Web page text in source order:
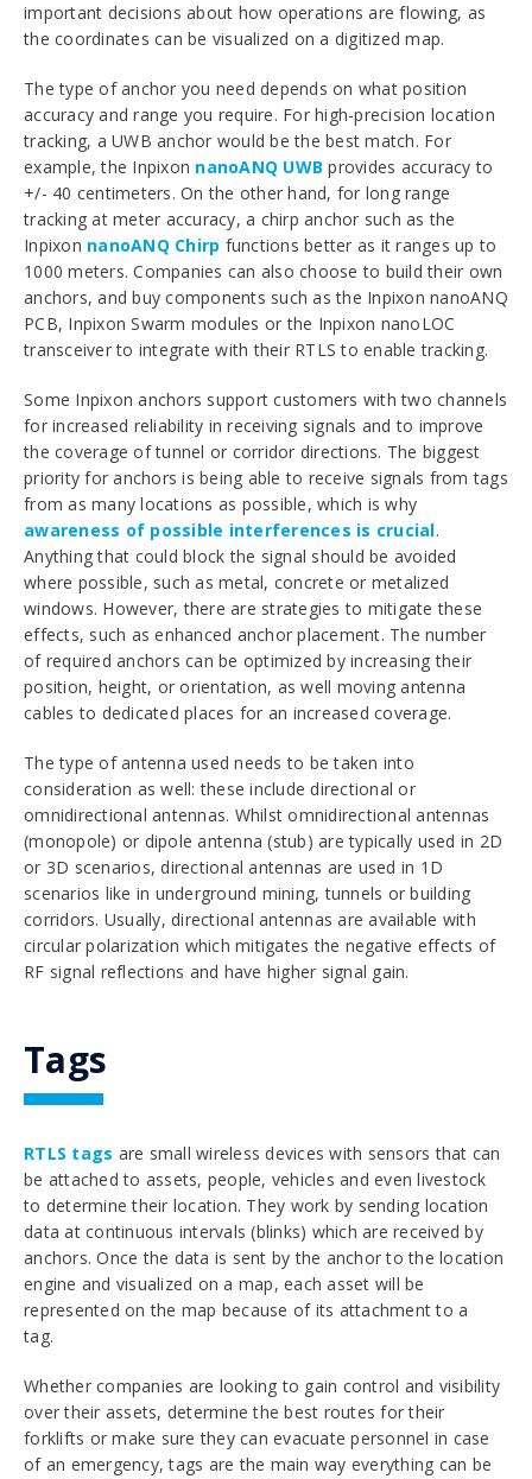
important decisions about how operations are flowing, as
the coordinates can be visualized on a digitized map.
The type of anchor you need depends on what position
accuracy and range you require. For high-precision location
tracking, a UWB anchor would be the best match. For
example, the Inpixon nanoANQ UWB provides accuracy to
+/- 40 centimeters. On the other hand, for long range
tracking at meter accuracy, a chirp anchor such as the
Inpixon nanoANQ Chirp functions better as it ranges up to
1000 meters. Companies can also choose to build their own
anchors, and buy components such as the Inpixon nanoANQ
PCB, Inpixon Swarm modules or the Inpixon nanoLOC
transceiver to integrate with their RTLS to enable tracking.
Some Inpixon anchors support customers with two channels
for increased reliability in receiving signals and to improve
the coverage of tunnel or corridor directions. The biggest
priority for anchors is being able to receive signals from tags
from as many locations as possible, which is why
awareness of possible interferences is crucial.
Anything that could block the signal should be avoided
where possible, such as metal, concrete or metalized
windows. However, there are strategies to mitigate these
effects, such as enhanced anchor placement. The number
of required anchors can be optimized by increasing their
position, height, or orientation, as well moving antenna
cables to dedicated places for an increased coverage.
The type of antenna used needs to be taken into
consideration as well: these include directional or
omnidirectional antennas. Whilst omnidirectional antennas
(monopole) or dipole antenna (stub) are typically used in 2D
or 3D scenarios, directional antennas are used in 1D
scenarios like in underground mining, tunnels or building
corridors. Usually, directional antennas are available with
circular polarization which mitigates the negative effects of
RF signal reflections and have higher signal gain.
Tags
RTLS tags are small wireless devices with sensors that can
be attached to assets, people, vehicles and even livestock
to determine their location. They work by sending location
data at continuous intervals (blinks) which are received by
anchors. Once the data is sent by the anchor to the location
engine and visualized on a map, each asset will be
represented on the map because of its attachment to a
tag.
Whether companies are looking to gain control and visibility
over their assets, determine the best routes for their
forklifts or make sure they can evacuate personnel in case
of an emergency, tags are the main way everything can be